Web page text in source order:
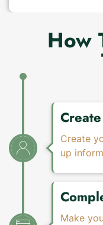
How
Create
up
Make